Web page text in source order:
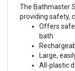
The Bathmaster
providing safety,
Offers
bath
Large,
All-plastic